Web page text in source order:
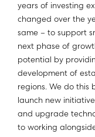
years of investing
changed over the
same – to support
next phase of
potential by
development of
regions. We do this
launch new
and upgrade
to working